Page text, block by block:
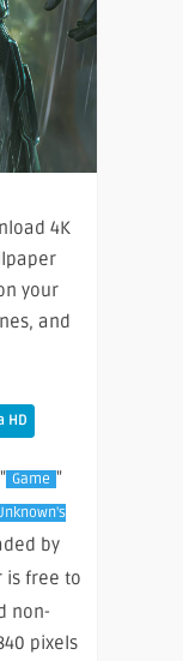
4K
your
and
HD
Game "
by
is free to
non-
pixels